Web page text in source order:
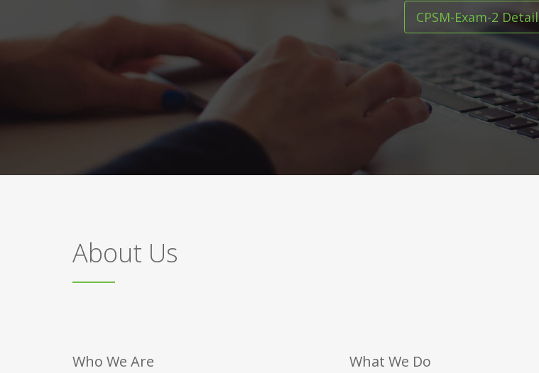
CPSM-Exam-2 Detail
About Us
Who We Are What We Do